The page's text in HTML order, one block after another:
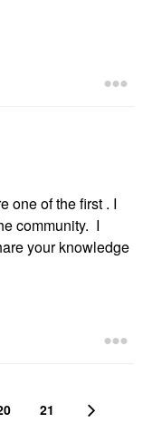
one of the first . I
community. I
your knowledge
21